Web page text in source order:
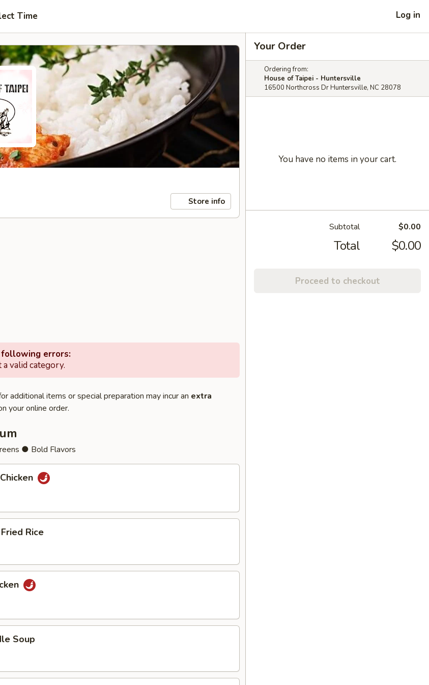
Time Log in
Store info
errors:
valid category.
additional items or special preparation may incur an extra
your online order.
● Bold Flavors
Rice
Soup
Your Order
Ordering from:
House of Taipei - Huntersville
16500 Northcross Dr Huntersville, NC 28078
You have no items in your cart.
Subtotal $0.00
Total $0.00
Proceed to checkout